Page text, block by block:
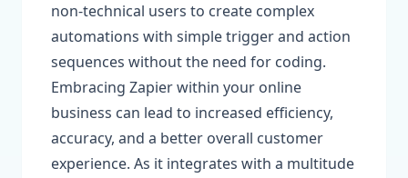
non-technical users to create complex
automations with simple trigger and action
sequences without the need for coding.
Embracing Zapier within your online
business can lead to increased efficiency,
accuracy, and a better overall customer
experience. As it integrates with a multitude